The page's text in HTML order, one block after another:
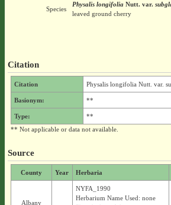
Species
Physalis longifoliaNutt. var.
leaved ground cherry
Citation
Citation Physalis longifolia Nutt. var.
Basionym: **
Type:
**
** Not applicable or data not available.
Source
County Year Herbaria
Albany
NYFA_1990
Herbarium Name Used: none